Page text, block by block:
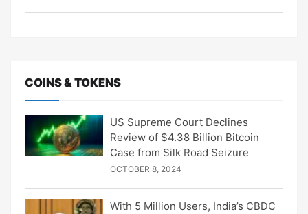
COINS & TOKENS
US Supreme Court Declines
Review of $4.38 Billion Bitcoin
Case from Silk Road Seizure
OCTOBER 8, 2024
With 5 Million Users, India’s CBDC